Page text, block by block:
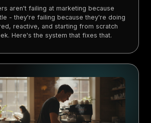
aren't failing at marketing because
- they're failing because they're doing
reactive, and starting from scratch
Here's the system that fixes that.